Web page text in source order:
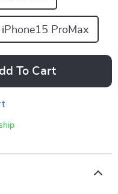
iPhone15 ProMax
To Cart